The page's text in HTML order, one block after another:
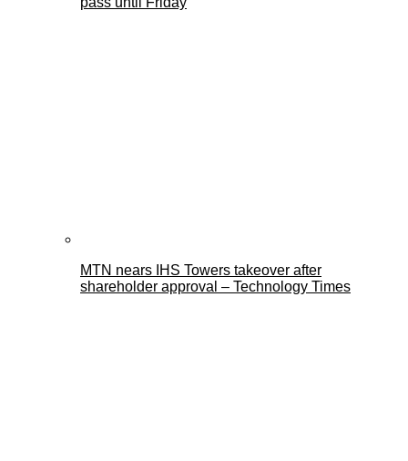
MTN nears IHS Towers takeover after
shareholder approval – Technology Times